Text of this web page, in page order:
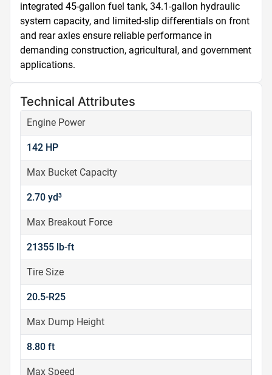
integrated 45-gallon fuel tank, 34.1-gallon hydraulic
system capacity, and limited-slip differentials on front
and rear axles ensure reliable performance in
demanding construction, agricultural, and government
applications.
Technical Attributes
Engine Power
142 HP
Max Bucket Capacity
2.70 yd³
Max Breakout Force
21355 lb-ft
Tire Size
20.5-R25
Max Dump Height
8.80 ft
Max Speed